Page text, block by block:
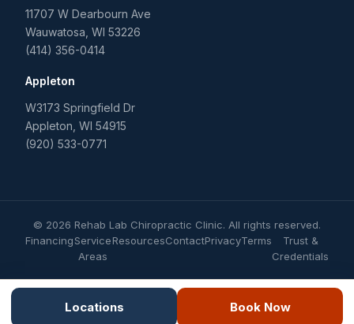
11707 W Dearbourn Ave
Wauwatosa WI 53226
(414) 356-0414
Appleton
W3173 Springfield Dr
Appleton WI 54915
(920) 533-0771
© 2026 Rehab Lab Chiropractic Clinic. All rights reserved.
FinancingService
Areas
ResourcesContactPrivacyTerms
Trust &
Credentials
Locations Book Now